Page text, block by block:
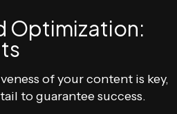
Optimization:
of your content is key,
to guarantee success.